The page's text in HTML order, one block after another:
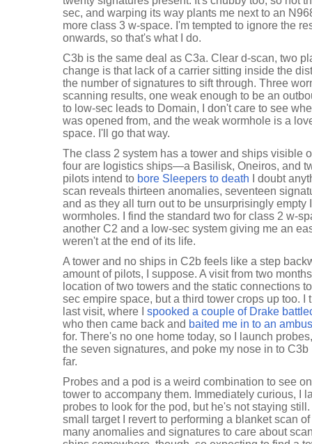
sec, and warping its way plants me next to an
more class 3 w-space. I'm tempted to ignore the
onwards, so that's what I do.
C3b is the same deal as C3a. Clear d-scan, two
change is that lack of a carrier sitting inside the
the number of signatures to sift through. Three
scanning results, one weak enough to be an
to low-sec leads to Domain, I don't care to see
was opened from, and the weak wormhole is a
space. I'll go that way.
The class 2 system has a tower and ships visible
four are logistics ships—a Basilisk, Oneiros, and
pilots intend to bore Sleepers to death I doubt
scan reveals thirteen anomalies, seventeen
and as they all turn out to be unsurprisingly empty
wormholes. I find the standard two for class 2 w-
another C2 and a low-sec system giving me an
weren't at the end of its life.
A tower and no ships in C2b feels like a step
amount of pilots, I suppose. A visit from two
location of two towers and the static connections
sec empire space, but a third tower crops up too. I
last visit, where I spooked a couple of Drake
who then came back and baited me in to an
for. There's no one home today, so I launch
the seven signatures, and poke my nose in to
far.
Probes and a pod is a weird combination to see
tower to accompany them. Immediately curious, I
probes to look for the pod, but he's not staying
small target I revert to performing a blanket scan
many anomalies and signatures to care about